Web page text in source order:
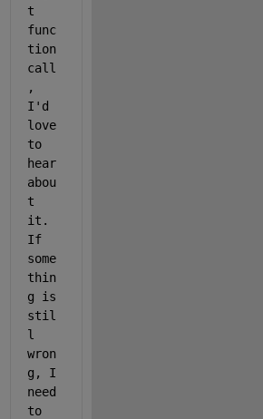
t
func
tion
call
,
I'd
love
to
hear
abou
t
it.
If
some
thin
g is
stil
l
wron
g, I
need
to